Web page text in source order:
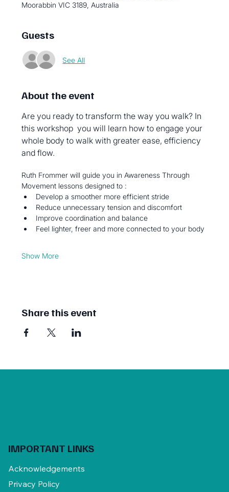
Moorabbin VIC 3189, Australia
Guests
See All
About the event
Are you ready to transform the way you walk? In
this workshop  you will learn how to engage your
whole body to walk with greater ease, efficiency
and flow.
Ruth Frommer will guide you in Awareness Through
Movement lessons designed to :
Develop a smoother more efficient stride
Reduce unnecessary tension and discomfort
Improve coordination and balance
Feel lighter, freer and more connected to your body
Show More
Share this event
IMPORTANT LINKS
Acknowledgements
Privacy Policy